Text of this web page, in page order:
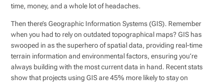
time, money, and a whole lot of headaches.
Then there’s Geographic Information Systems (GIS). Remember
when you had to rely on outdated topographical maps? GIS has
swooped in as the superhero of spatial data, providing real-time
terrain information and environmental factors, ensuring you’re
always building with the most current data in hand. Recent stats
show that projects using GIS are 45% more likely to stay on